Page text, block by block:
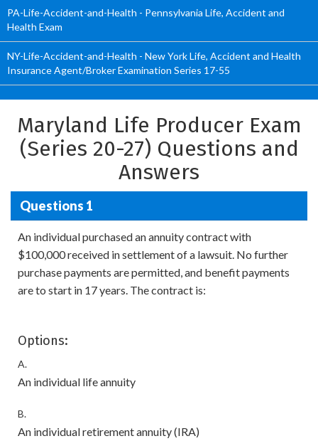
PA-Life-Accident-and-Health - Pennsylvania Life, Accident and
Health Exam
NY-Life-Accident-and-Health - New York Life, Accident and Health
Insurance Agent/Broker Examination Series 17-55
Maryland Life Producer Exam
(Series 20-27) Questions and
Answers
Questions 1
An individual purchased an annuity contract with
$100,000 received in settlement of a lawsuit. No further
purchase payments are permitted, and benefit payments
are to start in 17 years. The contract is:
Options:
A.
An individual life annuity
B.
An individual retirement annuity (IRA)